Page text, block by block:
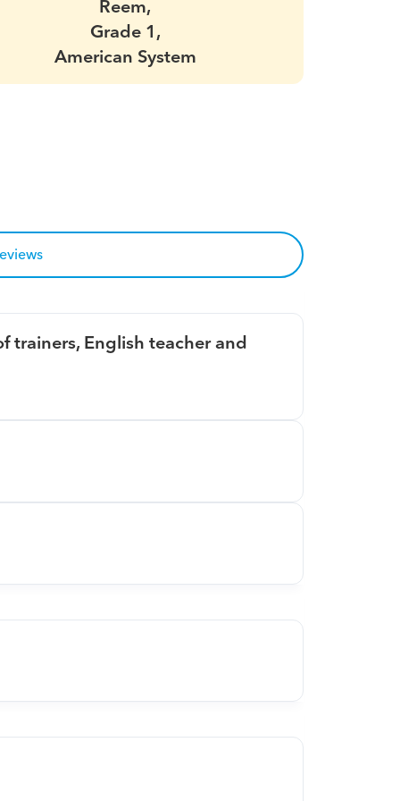
Reem,
Grade 1,
American System
English teacher and